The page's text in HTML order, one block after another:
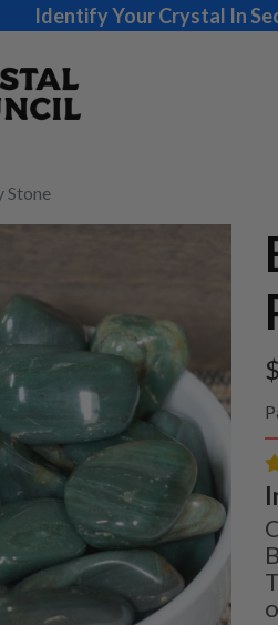
Identify Your Crystal In
Stone
$